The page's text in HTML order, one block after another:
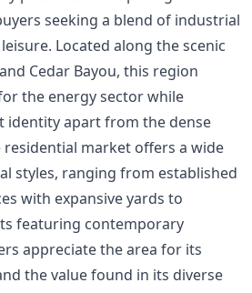
seeking a blend of industrial
Located along the scenic
Cedar Bayou, this region
the energy sector while
identity apart from the dense
residential market offers a wide
styles, ranging from established
with expansive yards to
featuring contemporary
appreciate the area for its
the value found in its diverse